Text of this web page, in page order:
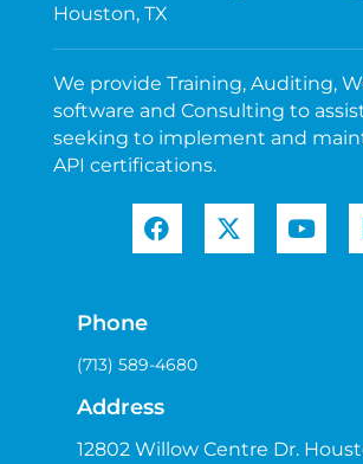
Houston, TX
We provide Training, Auditing,
software and Consulting to
seeking to implement and
API certifications.
Phone
(713) 589-4680
Address
12802 Willow Centre Dr.